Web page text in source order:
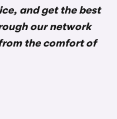
and get the best
our network
the comfort of